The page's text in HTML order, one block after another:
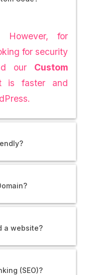
for
for security
our Custom
faster and
a website?
(SEO)?